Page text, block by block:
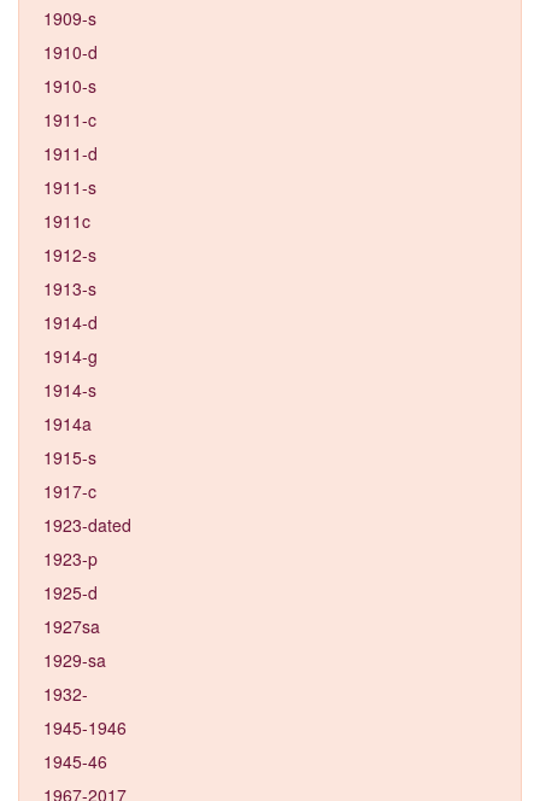
1909-s
1910-d
1910-s
1911-c
1911-d
1911-s
1911c
1912-s
1913-s
1914-d
1914-g
1914-s
1914a
1915-s
1917-c
1923-dated
1923-p
1925-d
1927sa
1929-sa
1932-
1945-1946
1945-46
1967-2017